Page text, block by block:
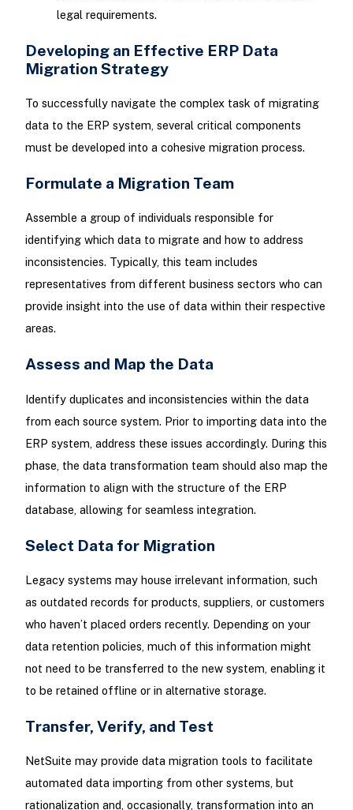
legal requirements.
Developing an Effective ERP Data
Migration Strategy
To successfully navigate the complex task of migrating
data to the ERP system, several critical components
must be developed into a cohesive migration process.
Formulate a Migration Team
Assemble a group of individuals responsible for
identifying which data to migrate and how to address
inconsistencies. Typically, this team includes
representatives from different business sectors who can
provide insight into the use of data within their respective
areas.
Assess and Map the Data
Identify duplicates and inconsistencies within the data
from each source system. Prior to importing data into the
ERP system, address these issues accordingly. During this
phase, the data transformation team should also map the
information to align with the structure of the ERP
database, allowing for seamless integration.
Select Data for Migration
Legacy systems may house irrelevant information, such
as outdated records for products, suppliers, or customers
who haven’t placed orders recently. Depending on your
data retention policies, much of this information might
not need to be transferred to the new system, enabling it
to be retained offline or in alternative storage.
Transfer, Verify, and Test
NetSuite may provide data migration tools to facilitate
automated data importing from other systems, but
rationalization and, occasionally, transformation into an